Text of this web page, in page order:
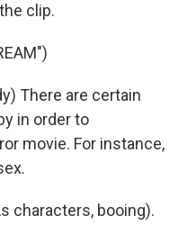
clip.
There are certain
in order to
movie. For instance,
characters, booing).